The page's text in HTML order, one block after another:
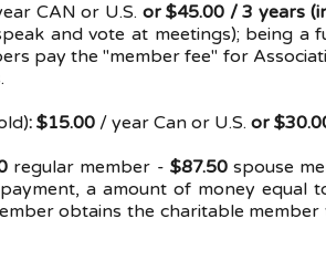
CAN or U.S. or $45.00 / 3 years
and vote at meetings); being a
pay the "member fee" for
: $15.00 / year Can or U.S. or
regular member - $87.50spouse
a amount of money
obtains the charitable